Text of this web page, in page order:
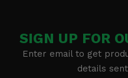
SIGN UP FOR
Enter email to get
details